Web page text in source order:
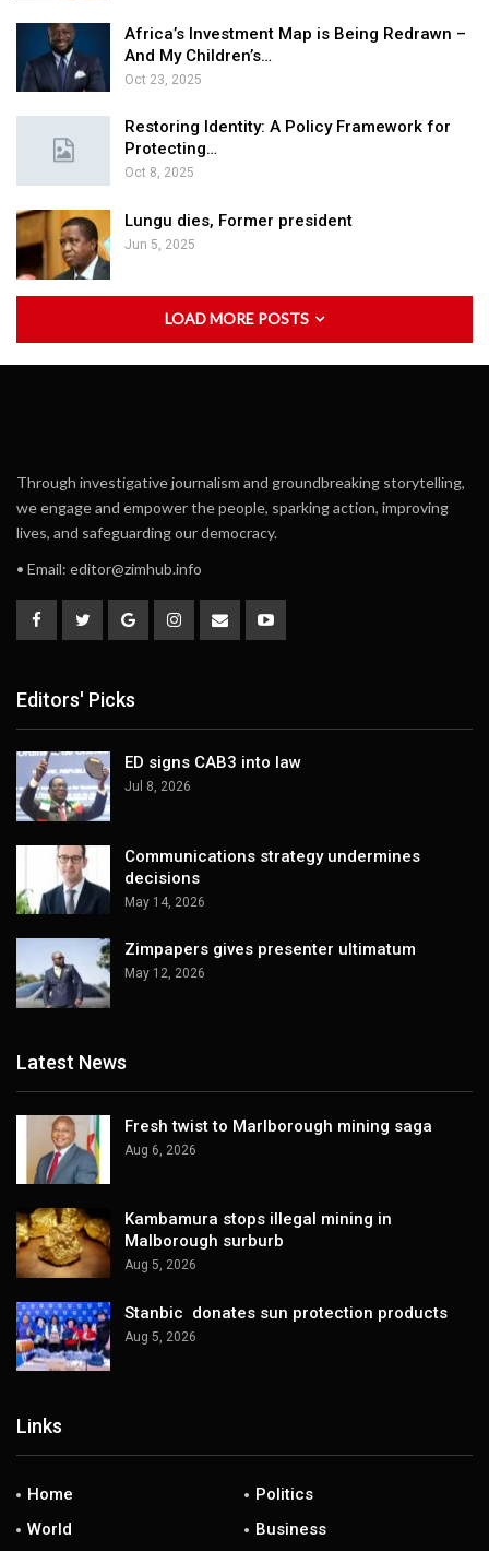
Africa’s Investment Map is Being Redrawn –
And My Children’s…
Oct 23, 2025
Restoring Identity: A Policy Framework for
Protecting…
Oct 8, 2025
Lungu dies, Former president
Jun 5, 2025
LOAD MORE POSTS
Through investigative journalism and groundbreaking storytelling,
we engage and empower the people, sparking action, improving
lives, and safeguarding our democracy.
• Email: editor@zimhub.info
Editors' Picks
ED signs CAB3 into law
Jul 8, 2026
Communications strategy undermines
decisions
May 14, 2026
Zimpapers gives presenter ultimatum
May 12, 2026
Latest News
Fresh twist to Marlborough mining saga
Aug 6, 2026
Kambamura stops illegal mining in
Malborough surburb
Aug 5, 2026
Stanbic donates sun protection products
Aug 5, 2026
Links
Home
Politics
World
Business